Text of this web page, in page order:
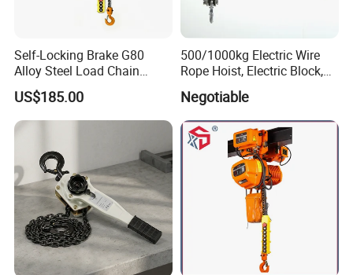
Self-Locking Brake G80
Alloy Steel Load Chain
Spring Latch 0.5 Ton Fixed
Hook Electric Chain Hoist
for Repair Shops
US$185.00
500/1000kg Electric Wire
Rope Hoist, Electric Block,
CE Approval
Negotiable